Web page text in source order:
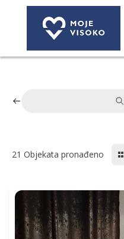
21 Objekata pronađeno